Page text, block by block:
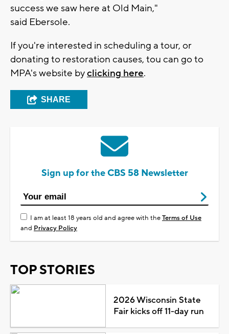
success we saw here at Old Main,"
said Ebersole.
If you're interested in scheduling a tour, or
donating to restoration causes, tou can go to
MPA's website byclicking here.
SHARE
Sign up for the CBS 58 Newsletter
I am at least 18 years old and agree with theTerms of Use
and Privacy Policy
TOP STORIES
2026 Wisconsin State
Fair kicks off 11-day run